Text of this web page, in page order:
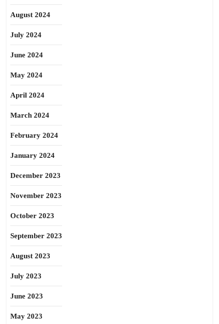
August 2024
July 2024
June 2024
May 2024
April 2024
March 2024
February 2024
January 2024
December 2023
November 2023
October 2023
September 2023
August 2023
July 2023
June 2023
May 2023